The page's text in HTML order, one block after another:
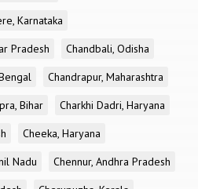
Karnataka
Pradesh
Chandbali, Odisha
Chandrapur, Maharashtra
Bihar
Charkhi Dadri, Haryana
Cheeka, Haryana
Nadu
Chennur, Andhra Pradesh